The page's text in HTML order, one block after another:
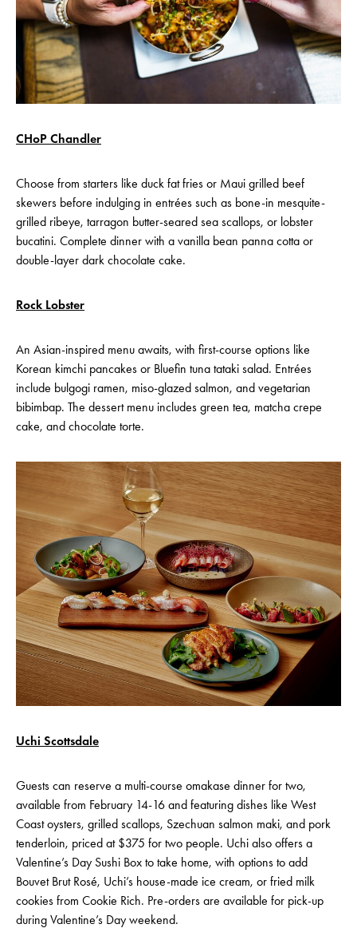
CHoP Chandler
Choose from starters like duck fat fries or Maui grilled beef
skewers before indulging in entrées such as bone-in mesquite-
grilled ribeye, tarragon butter-seared sea scallops, or lobster
bucatini. Complete dinner with a vanilla bean panna cotta or
double-layer dark chocolate cake.
Rock Lobster
An Asian-inspired menu awaits, with first-course options like
Korean kimchi pancakes or Bluefin tuna tataki salad. Entrées
include bulgogi ramen, miso-glazed salmon, and vegetarian
bibimbap. The dessert menu includes green tea, matcha crepe
cake, and chocolate torte.
Uchi Scottsdale
Guests can reserve a multi-course omakase dinner for two,
available from February 14-16 and featuring dishes like West
Coast oysters, grilled scallops, Szechuan salmon maki, and pork
tenderloin, priced at $375 for two people. Uchi also offers a
Valentine’s Day Sushi Box to take home, with options to add
Bouvet Brut Rosé, Uchi’s house-made ice cream, or fried milk
cookies from Cookie Rich. Pre-orders are available for pick-up
during Valentine’s Day weekend.